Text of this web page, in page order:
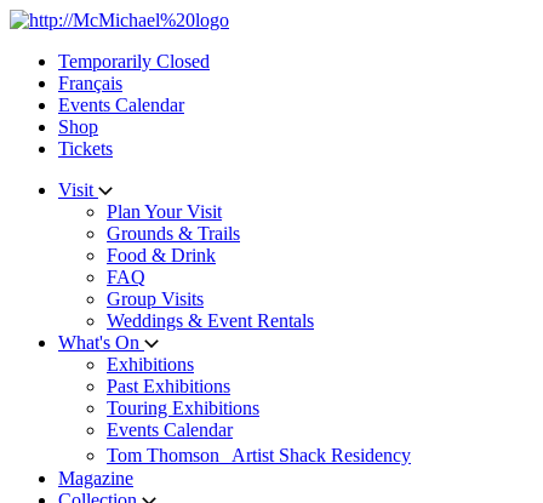
Skip
contentTemporarily Closed
Français
Events Calendar
Shop
Tickets
Visit
Plan Your Visit
Grounds & Trails
Food & Drink
FAQ
Group Visits
Weddings & Event Rentals
What's On
Exhibitions
Past Exhibitions
Touring Exhibitions
Events Calendar
Tom Thomson Artist Shack Residency
Magazine